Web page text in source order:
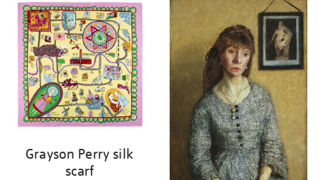
Grayson Perry silk
scarf